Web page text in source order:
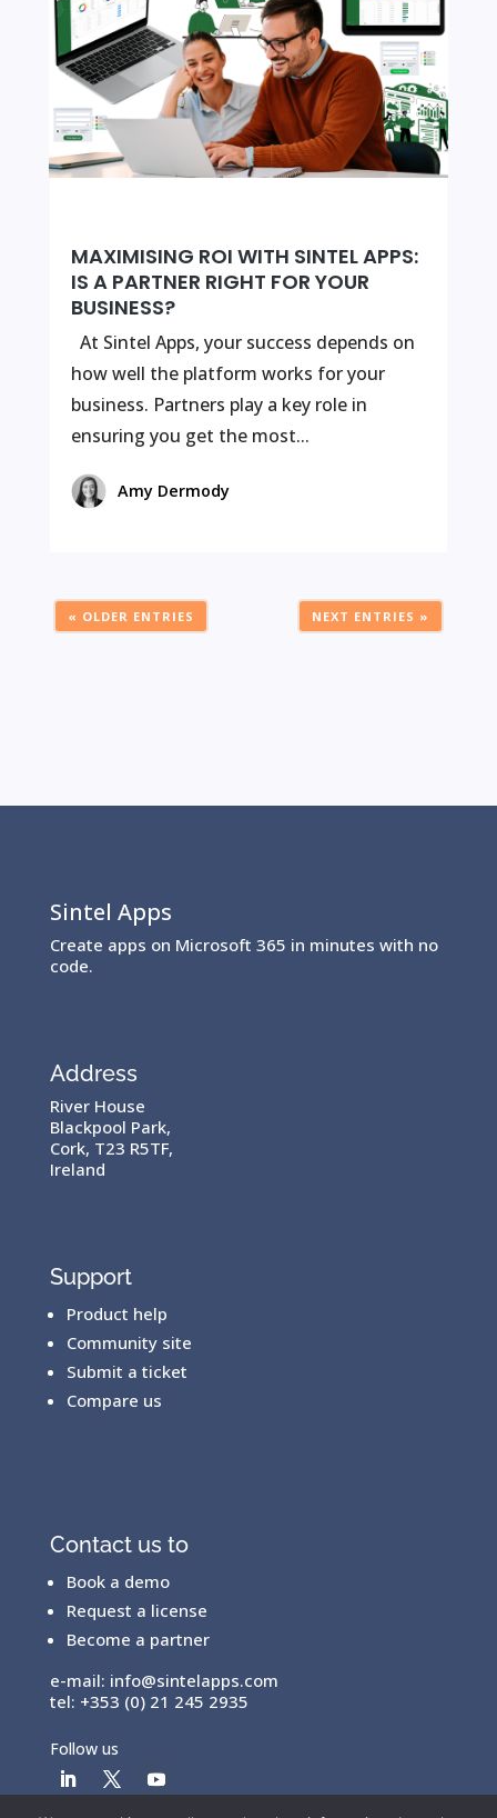
MAXIMISING ROI WITH SINTEL APPS:
IS A PARTNER RIGHT FOR YOUR
BUSINESS?
At Sintel Apps, your success depends on
how well the platform works for your
business. Partners play a key role in
ensuring you get the most...
Amy Dermody
« OLDER ENTRIES NEXT ENTRIES »
Sintel Apps
Create apps on Microsoft 365 in minutes with no
code.
Address
River House
Blackpool Park,
Cork, T23 R5TF,
Ireland
Support
Product help
Community site
Submit a ticket
Compare us
Contact us to
Book a demo
Request a license
Become a partner
e-mail: info@sintelapps.com
tel: +353 (0) 21 245 2935
Follow us